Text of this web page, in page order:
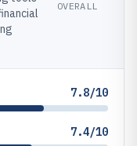
OVERALL
7.8/10
7.4/10